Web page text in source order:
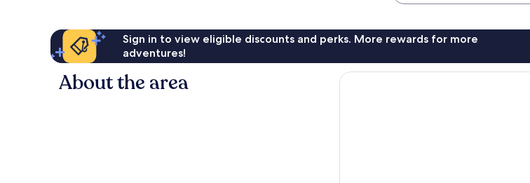
Sign in to view eligible discounts and perks. More rewards for more
adventures!
About the area